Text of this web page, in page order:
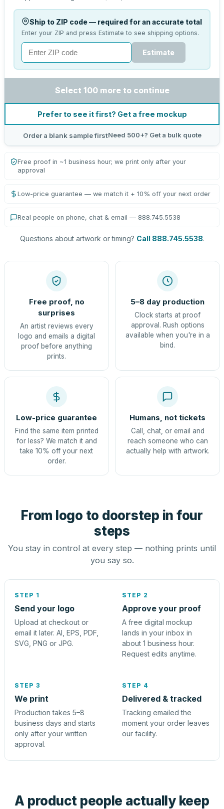
Ship to ZIP code — required for an accurate total
Enter your ZIP and press Estimate to see shipping options.
Estimate
Select 100 more to continue
Prefer to see it first? Get a free mockup
Order a blank sample firstNeed 500+? Get a bulk quote
Free proof in ~1 business hour; we print only after your
approval
Low-price guarantee — we match it + 10% off your next order
Real people on phone, chat & email — 888.745.5538
Questions about artwork or timing? Call 888.745.5538.
Free proof, no
surprises
An artist reviews every
logo and emails a digital
proof before anything
prints.
5–8 day production
Clock starts at proof
approval. Rush options
available when you're in a
bind.
Low-price guarantee
Find the same item printed
for less? We match it and
take 10% off your next
order.
Humans, not tickets
Call, chat, or email and
reach someone who can
actually help with artwork.
From logo to doorstep in four
steps
You stay in control at every step — nothing prints until
you say so.
STEP 1
Send your logo
Upload at checkout or
email it later. AI, EPS, PDF,
SVG, PNG or JPG.
STEP 2
Approve your proof
A free digital mockup
lands in your inbox in
about 1 business hour.
Request edits anytime.
STEP 3
We print
Production takes 5–8
business days and starts
only after your written
approval.
STEP 4
Delivered & tracked
Tracking emailed the
moment your order leaves
our facility.
A product people actually keep